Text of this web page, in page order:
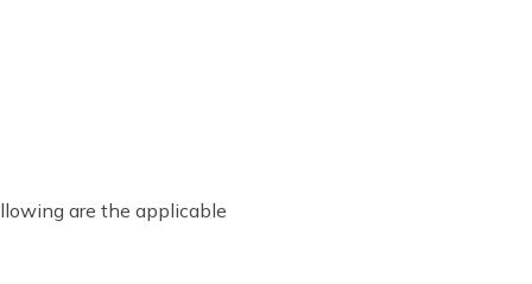
are the applicable